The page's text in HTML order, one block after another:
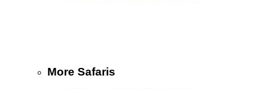
More Safaris